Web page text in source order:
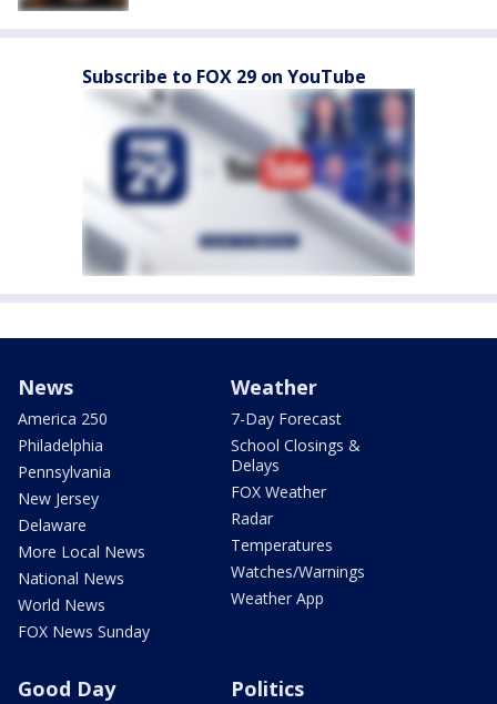
Subscribe to FOX 29 on YouTube
News
America 250
Philadelphia
Pennsylvania
New Jersey
Delaware
More Local News
National News
World News
FOX News Sunday
Weather
7-Day Forecast
School Closings &
Delays
FOX Weather
Radar
Temperatures
Watches/Warnings
Weather App
Good Day Politics